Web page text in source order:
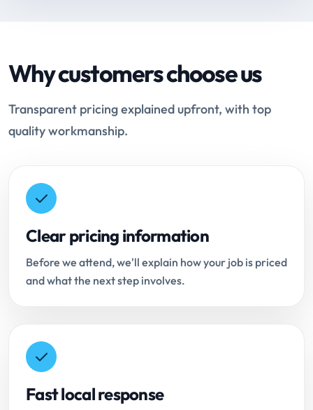
Why customers choose us
Transparent pricing explained upfront, with top
quality workmanship.
Clear pricing information
Before we attend, we'll explain how your job is priced
and what the next step involves.
Fast local response